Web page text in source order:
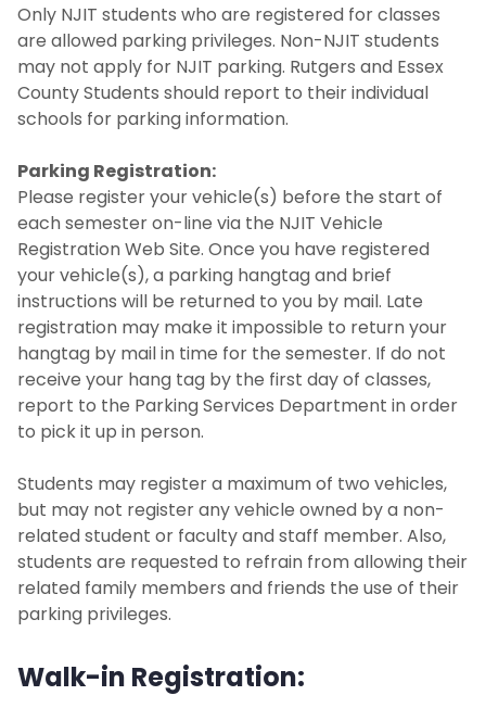
Only NJIT students who are registered for classes
are allowed parking privileges. Non-NJIT students
may not apply for NJIT parking. Rutgers and Essex
County Students should report to their individual
schools for parking information.
Parking Registration:
Please register your vehicle(s) before the start of
each semester on-line via the NJIT Vehicle
Registration Web Site. Once you have registered
your vehicle(s), a parking hangtag and brief
instructions will be returned to you by mail. Late
registration may make it impossible to return your
hangtag by mail in time for the semester. If do not
receive your hang tag by the first day of classes,
report to the Parking Services Department in order
to pick it up in person.
Students may register a maximum of two vehicles,
but may not register any vehicle owned by a non-
related student or faculty and staff member. Also,
students are requested to refrain from allowing their
related family members and friends the use of their
parking privileges.
Walk-in Registration: